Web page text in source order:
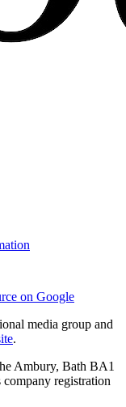
on Google
media group and
.
Ambury, Bath BA1
registration